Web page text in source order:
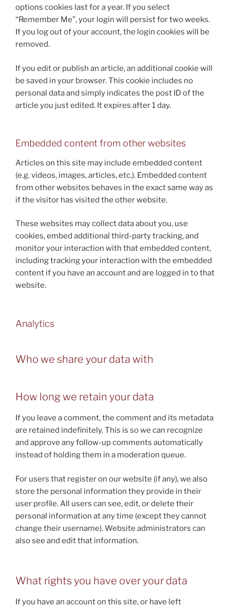
options cookies last for a year. If you select
“Remember Me”, your login will persist for two weeks.
If you log out of your account, the login cookies will be
removed.
If you edit or publish an article, an additional cookie will
be saved in your browser. This cookie includes no
personal data and simply indicates the post ID of the
article you just edited. It expires after 1 day.
Embedded content from other websites
Articles on this site may include embedded content
(e.g. videos, images, articles, etc.). Embedded content
from other websites behaves in the exact same way as
if the visitor has visited the other website.
These websites may collect data about you, use
cookies, embed additional third-party tracking, and
monitor your interaction with that embedded content,
including tracking your interaction with the embedded
content if you have an account and are logged in to that
website.
Analytics
Who we share your data with
How long we retain your data
If you leave a comment, the comment and its metadata
are retained indefinitely. This is so we can recognize
and approve any follow-up comments automatically
instead of holding them in a moderation queue.
For users that register on our website (if any), we also
store the personal information they provide in their
user profile. All users can see, edit, or delete their
personal information at any time (except they cannot
change their username). Website administrators can
also see and edit that information.
What rights you have over your data
If you have an account on this site, or have left